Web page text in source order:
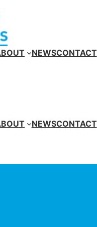
NEWSCONTACT
NEWSCONTACT